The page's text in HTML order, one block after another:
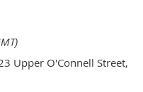
Upper O'Connell Street,